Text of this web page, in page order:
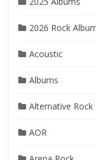
2026 Rock
Acoustic
Albums
Alternative Rock
AOR